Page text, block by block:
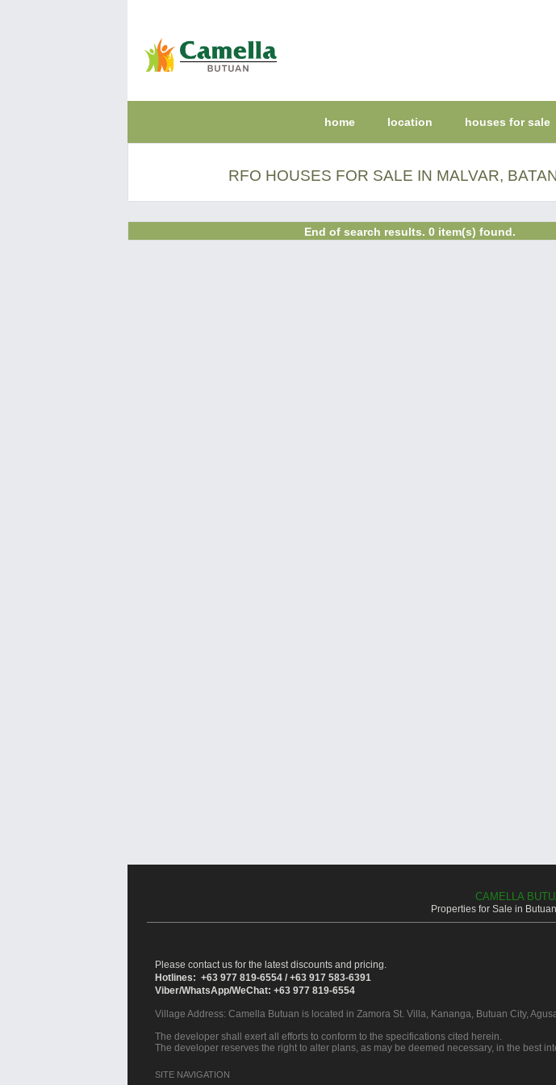
home location houses for sale
RFO HOUSES FOR SALE IN MALVAR,
End of search results. 0 item(s) found.
CAMELLA
Properties for Sale in
Please contact us for the latest discounts and pricing.
Hotlines: +63 977 819-6554 / +63 917 583-6391
Viber/WhatsApp/WeChat: +63 977 819-6554
Village Address: Camella Butuan is located in Zamora St. Villa, Kananga, Butuan City,
The developer shall exert all efforts to conform to the specifications cited herein.
The developer reserves the right to alter plans, as may be deemed necessary, in the best
SITE NAVIGATION